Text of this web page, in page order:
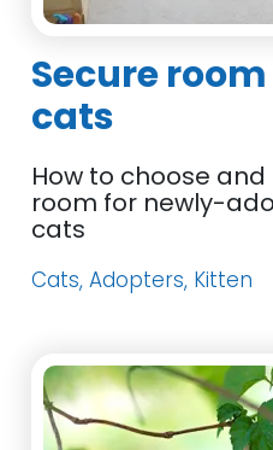
Secure
cats
How to choose
room for newly-
cats
Cats, Adopters, Kitten